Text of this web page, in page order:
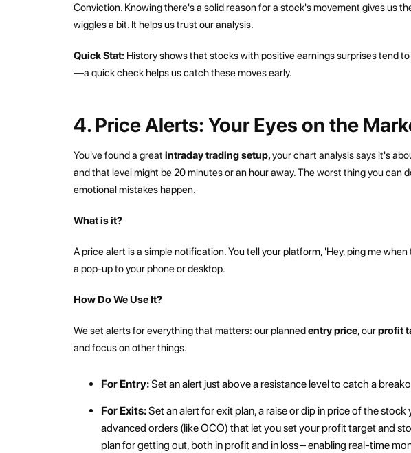
Conviction. Knowing there's a solid reason for a stock's movement gives us
wiggles a bit. It helps us trust our analysis.
Quick Stat: History shows that stocks with positive earnings surprises tend
—a quick check helps us catch these moves early.
4. Price Alerts: Your Eyes on the
You've found a greatintraday trading setup,your chart analysis says it's
and that level might be 20 minutes or an hour away. The worst thing you
emotional mistakes happen.
What is it?
A price alert is a simple notification. You tell your platform, 'Hey, ping me
a pop-up to your phone or desktop.
How Do We Use It?
We set alerts for everything that matters: our plannedentry price,ourprofit
and focus on other things.
For Entry:Set an alert just above a resistance level to catch a
For Exits:Set an alert for exit plan, a raise or dip in price of the
advanced orders (like OCO) that let you set your profit target and
plan for getting out, both in profit and in loss – enabling real-time